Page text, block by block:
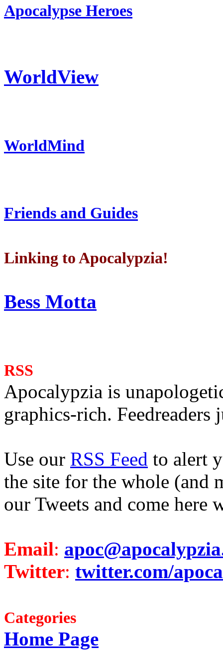
Apocalypse Heroes
WorldView
WorldMind
Friends and Guides
Linking to Apocalypzia!
Bess Motta
RSS
Apocalypzia is
graphics-rich. Feedreaders
Use our RSS Feed to alert
the site for the whole (and
our Tweets and come here
Email:
Twitter: twitter.com/
Categories
Home Page